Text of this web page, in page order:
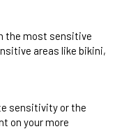
the most sensitive
areas like bikini,
sensitivity or the
on your more